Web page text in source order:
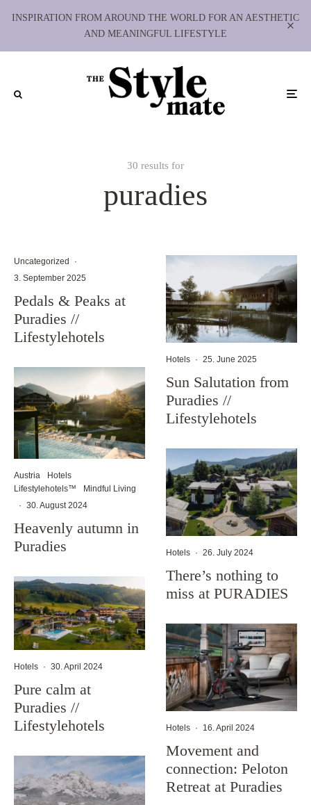
INSPIRATION FROM AROUND THE WORLD FOR AN AESTHETIC
AND MEANINGFUL LIFESTYLE
30 results for
puradies
Uncategorized
·
3. September 2025
Pedals & Peaks at
Puradies //
Lifestylehotels
Austria
Hotels
Lifestylehotels™
Mindful Living
· 30. August 2024
Heavenly autumn in
Puradies
Hotels · 30. April 2024
Pure calm at
Puradies //
Lifestylehotels
Hotels · 25. June 2025
Sun Salutation from
Puradies //
Lifestylehotels
Hotels · 26. July 2024
There’s nothing to
miss at PURADIES
Hotels · 16. April 2024
Movement and
connection: Peloton
Retreat at Puradies